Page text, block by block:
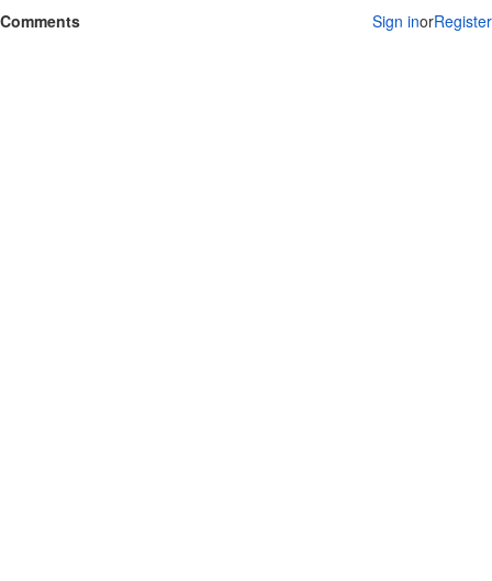
Comments
Sign inorRegister